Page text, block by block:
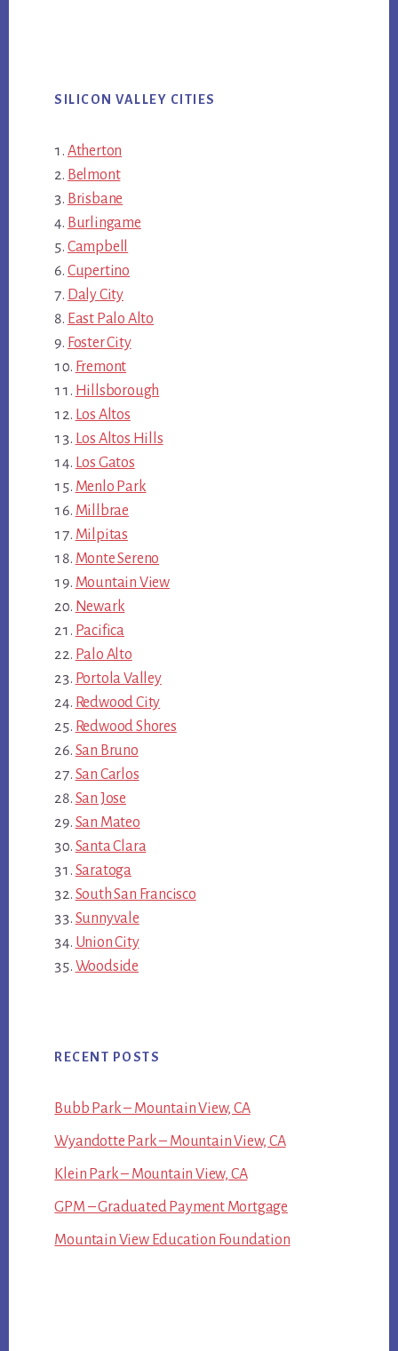
SILICON VALLEY CITIES
Atherton
Belmont
Brisbane
Burlingame
Campbell
Cupertino
Daly City
East Palo Alto
Foster City
Fremont
Hillsborough
Los Altos
Los Altos Hills
Los Gatos
Menlo Park
Millbrae
Milpitas
Monte Sereno
Mountain View
Newark
Pacifica
Palo Alto
Portola Valley
Redwood City
Redwood Shores
San Bruno
San Carlos
San Jose
San Mateo
Santa Clara
Saratoga
South San Francisco
Sunnyvale
Union City
Woodside
RECENT POSTS
Bubb Park – Mountain View, CA
Wyandotte Park – Mountain View, CA
Klein Park – Mountain View, CA
GPM – Graduated Payment Mortgage
Mountain View Education Foundation